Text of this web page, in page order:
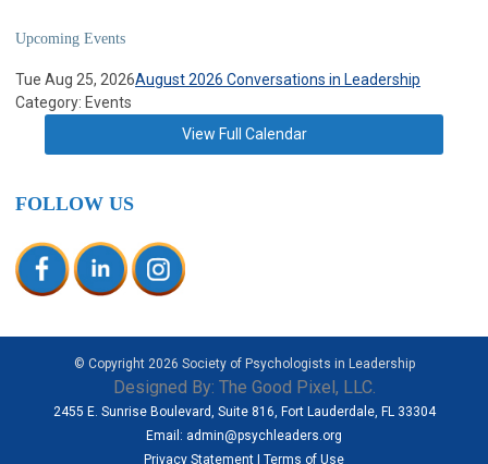
Upcoming Events
Tue Aug 25, 2026August 2026 Conversations in Leadership
Category: Events
View Full Calendar
FOLLOW US
© Copyright 2026 Society of Psychologists in Leadership
Designed By: The Good Pixel, LLC.
2455 E. Sunrise Boulevard, Suite 816, Fort Lauderdale, FL 33304
Email: admin@psychleaders.org
Privacy Statement | Terms of Use